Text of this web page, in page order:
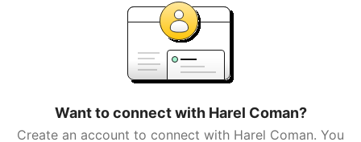
Want to connect with Harel Coman?
Create an account to connect with Harel Coman. You